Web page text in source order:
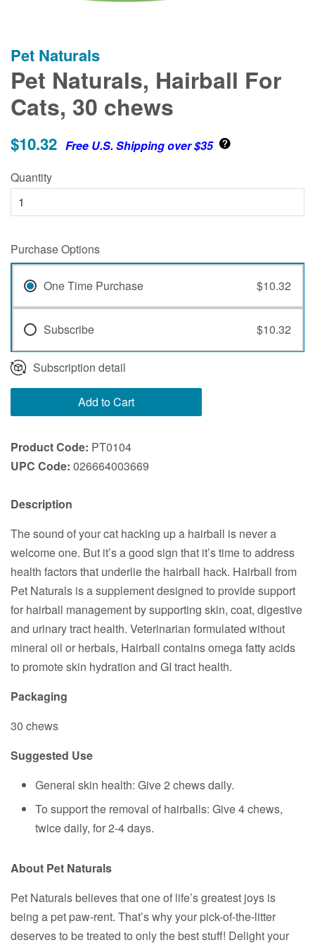
Pet Naturals
Pet Naturals, Hairball For
Cats, 30 chews
$10.32 Free U.S. Shipping over $35
Quantity
Purchase Options
One Time Purchase $10.32
Subscribe $10.32
Subscription detail
Add to Cart
Product Code: PT0104
UPC Code: 026664003669
Description
The sound of your cat hacking up a hairball is never a
welcome one. But it’s a good sign that it’s time to address
health factors that underlie the hairball hack. Hairball from
Pet Naturals is a supplement designed to provide support
for hairball management by supporting skin, coat, digestive
and urinary tract health. Veterinarian formulated without
mineral oil or herbals, Hairball contains omega fatty acids
to promote skin hydration and GI tract health.
Packaging
30 chews
Suggested Use
General skin health: Give 2 chews daily.
To support the removal of hairballs: Give 4 chews,
twice daily, for 2-4 days.
About Pet Naturals
Pet Naturals believes that one of life’s greatest joys is
being a pet paw-rent. That’s why your pick-of-the-litter
deserves to be treated to only the best stuff! Delight your